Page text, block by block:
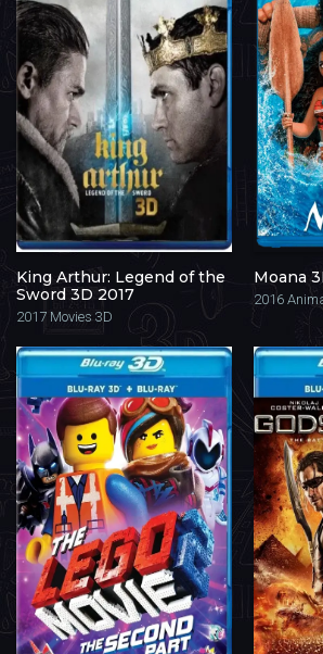
King Arthur: Legend of the
Sword 3D 2017
2017 Movies 3D
Moana
2016